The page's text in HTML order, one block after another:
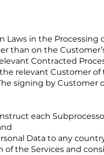
Laws in the Processing
than on the
Contracted
relevant Customer
signing by Customer
each
Data to any
of the Services and